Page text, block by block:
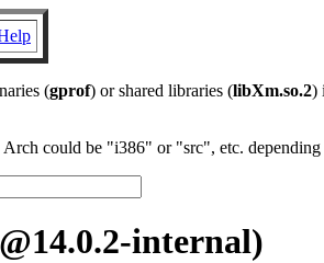
(gprof) or shared libraries (libXm.so.2)
could be "i386" or "src", etc. depending
internal)